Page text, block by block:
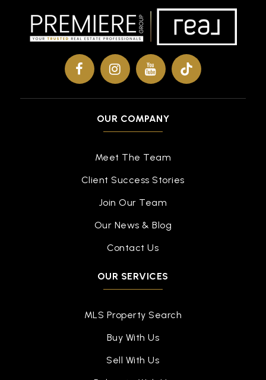
OUR COMPANY
Meet The Team
Client Success Stories
Join Our Team
Our News & Blog
Contact Us
OUR SERVICES
MLS Property Search
Buy With Us
Sell With Us